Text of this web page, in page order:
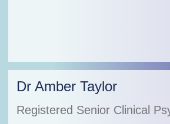
Dr Amber Taylor
Registered Senior Clinical